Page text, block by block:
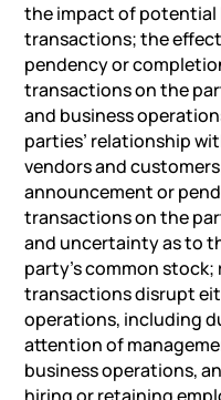
the impact of
transactions; the
pendency or
transactions on the
and business
parties’ relationship
vendors and
announcement or
transactions on the
and uncertainty as to
party’s common
transactions disrupt
operations, including
attention of
business operations,